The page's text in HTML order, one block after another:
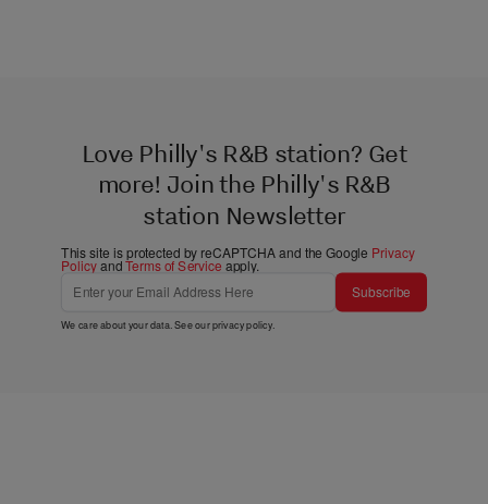
Love Philly's R&B station? Get
more! Join the Philly's R&B
station Newsletter
This site is protected by reCAPTCHA and the Google Privacy
PolicyandTerms of Service apply.
Subscribe
We care about your data. See ourprivacy policy.